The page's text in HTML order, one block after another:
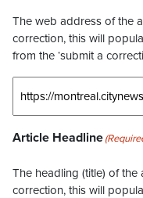
The web address of the
correction, this will
from the ‘submit a
Article Headline
The headling (title) of
correction, this will